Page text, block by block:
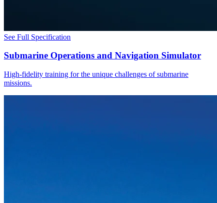
See Full Specification
Submarine Operations and Navigation Simulator
High-fidelity training for the unique challenges of submarine
missions.